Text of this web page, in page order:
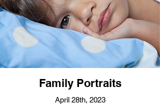
Family Portraits
April 28th, 2023